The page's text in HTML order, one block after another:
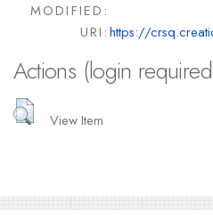
MODIFIED:
URI:https://
Actions (login
View Item